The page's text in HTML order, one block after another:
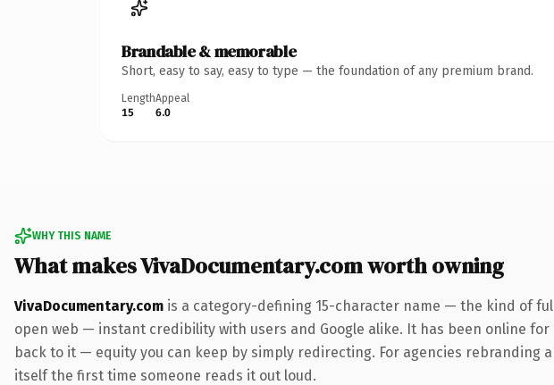
Brandable & memorable
Short, easy to say, easy to type — the foundation of any premium brand.
Length
15
Appeal
6.0
WHY THIS NAME
What makes VivaDocumentary.com worth owning
VivaDocumentary.com is a category-defining 15-character name — the kind of
open web — instant credibility with users and Google alike. It has been online
back to it — equity you can keep by simply redirecting. For agencies
itself the first time someone reads it out loud.